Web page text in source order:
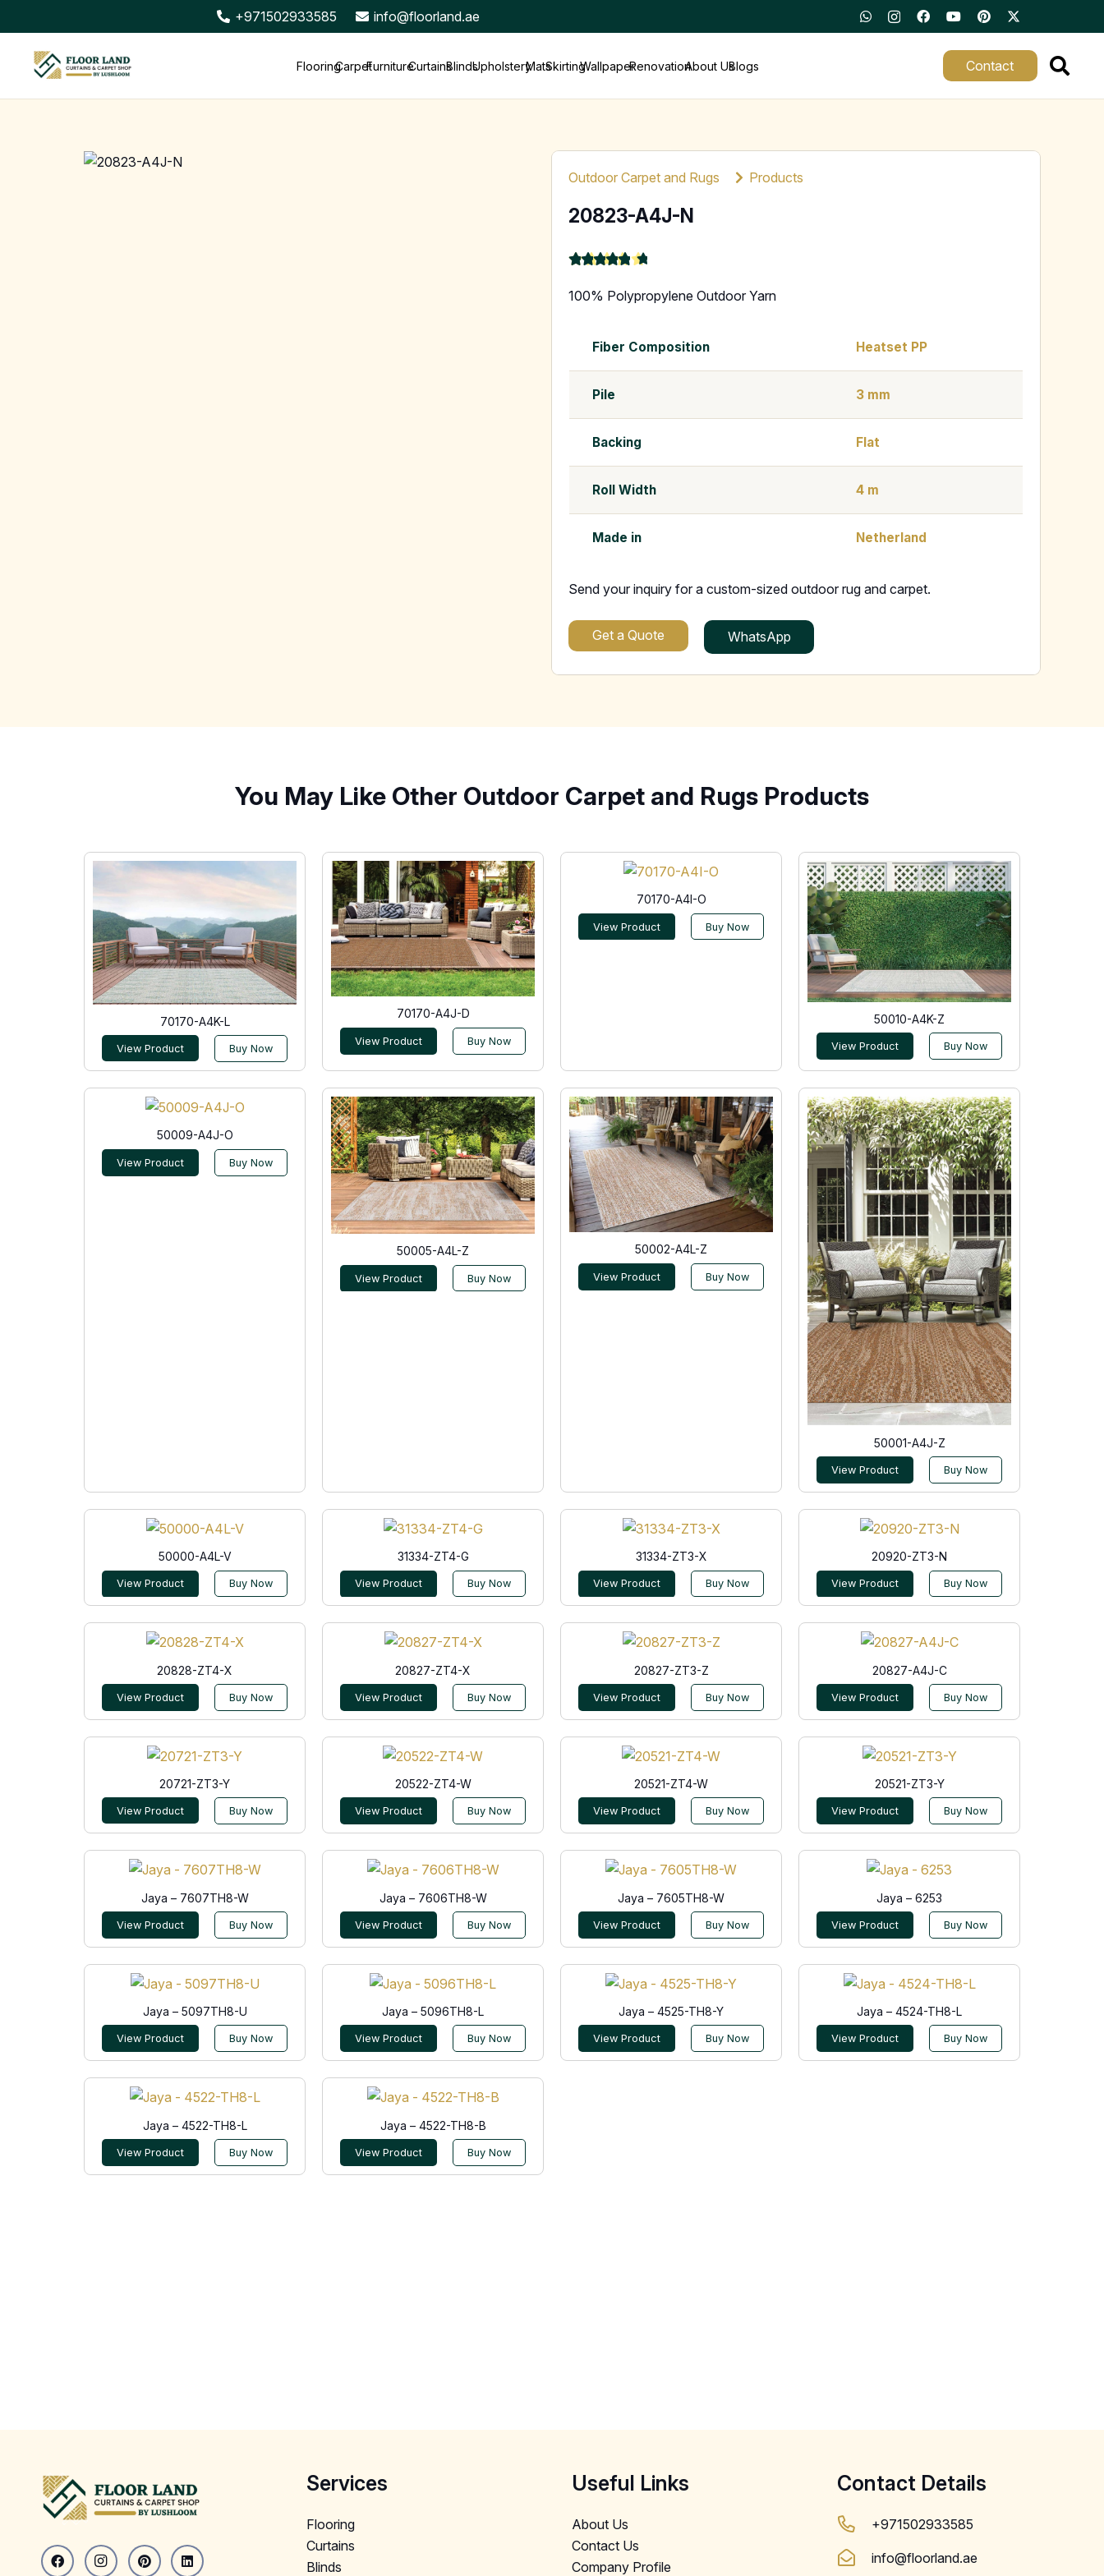
+971502933585 info@floorland.ae
FlooringCarpetFurnitureCurtainsBlindsUpholsteryMatsSkirtingWallpaperRenovationAbout UsBlogs Contact
Outdoor Carpet and Rugs Products
20823-A4J-N
100% Polypropylene Outdoor Yarn
Fiber Composition Heatset PP
Pile 3 mm
Backing Flat
Roll Width 4 m
Made in Netherland
Send your inquiry for a custom-sized outdoor rug and carpet.
Get a Quote WhatsApp
You May Like Other Outdoor Carpet and Rugs Products
70170-A4K-L
View Product Buy Now
70170-A4J-D
View Product Buy Now
70170-A4I-O
View Product Buy Now
50010-A4K-Z
View Product Buy Now
50009-A4J-O
View Product Buy Now
50005-A4L-Z
View Product Buy Now
50002-A4L-Z
View Product Buy Now
50001-A4J-Z
View Product Buy Now
50000-A4L-V
View Product Buy Now
31334-ZT4-G
View Product Buy Now
31334-ZT3-X
View Product Buy Now
20920-ZT3-N
View Product Buy Now
20828-ZT4-X
View Product Buy Now
20827-ZT4-X
View Product Buy Now
20827-ZT3-Z
View Product Buy Now
20827-A4J-C
View Product Buy Now
20721-ZT3-Y
View Product Buy Now
20522-ZT4-W
View Product Buy Now
20521-ZT4-W
View Product Buy Now
20521-ZT3-Y
View Product Buy Now
Jaya – 7607TH8-W
View Product Buy Now
Jaya – 7606TH8-W
View Product Buy Now
Jaya – 7605TH8-W
View Product Buy Now
Jaya – 6253
View Product Buy Now
Jaya – 5097TH8-U
View Product Buy Now
Jaya – 5096TH8-L
View Product Buy Now
Jaya – 4525-TH8-Y
View Product Buy Now
Jaya – 4524-TH8-L
View Product Buy Now
Jaya – 4522-TH8-L
View Product Buy Now
Jaya – 4522-TH8-B
View Product Buy Now
Services
Flooring
Curtains
Blinds
Useful Links
About Us
Contact Us
Company Profile
Contact Details
+971502933585
info@floorland.ae